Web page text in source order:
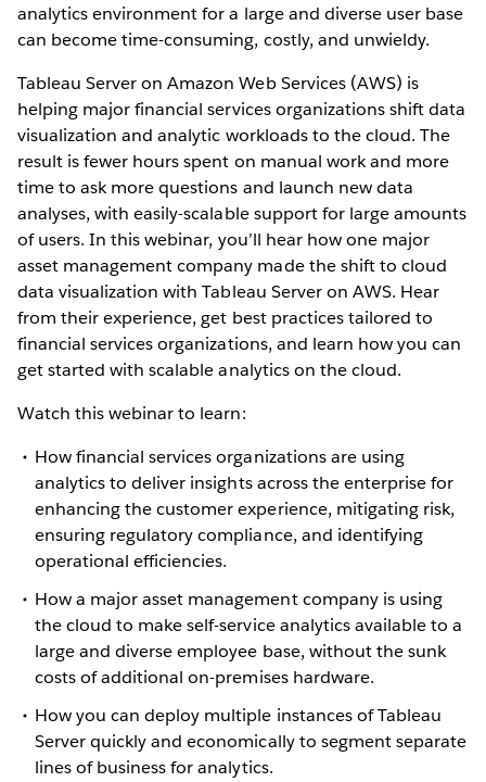
analytics environment for a large and diverse user base
can become time-consuming, costly, and unwieldy.
Tableau Server on Amazon Web Services (AWS) is
helping major financial services organizations shift data
visualization and analytic workloads to the cloud. The
result is fewer hours spent on manual work and more
time to ask more questions and launch new data
analyses, with easily-scalable support for large amounts
of users. In this webinar, you’ll hear how one major
asset management company made the shift to cloud
data visualization with Tableau Server on AWS. Hear
from their experience, get best practices tailored to
financial services organizations, and learn how you can
get started with scalable analytics on the cloud.
Watch this webinar to learn:
How financial services organizations are using
analytics to deliver insights across the enterprise for
enhancing the customer experience, mitigating risk,
ensuring regulatory compliance, and identifying
operational efficiencies.
How a major asset management company is using
the cloud to make self-service analytics available to a
large and diverse employee base, without the sunk
costs of additional on-premises hardware.
How you can deploy multiple instances of Tableau
Server quickly and economically to segment separate
lines of business for analytics.